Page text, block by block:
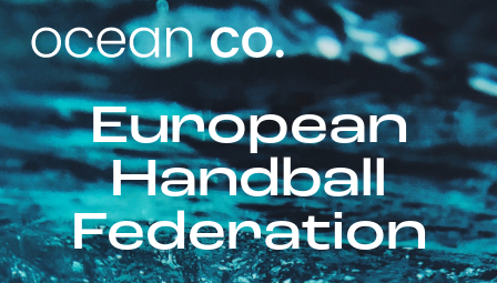
European
Handball
Federation